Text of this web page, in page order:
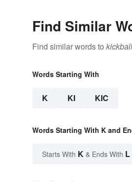
Find Similar
Find similar words to kickball
Words Starting With
K KI KIC
Words Starting With K and
Starts With K & Ends With L